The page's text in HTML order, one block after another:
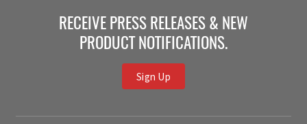
RECEIVE PRESS RELEASES & NEW
PRODUCT NOTIFICATIONS.
Sign Up